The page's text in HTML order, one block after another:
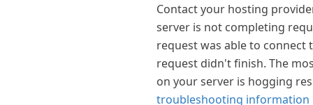
Contact your hosting
server is not completing
request was able to connect
request didn't finish. The
on your server is hogging
troubleshooting information